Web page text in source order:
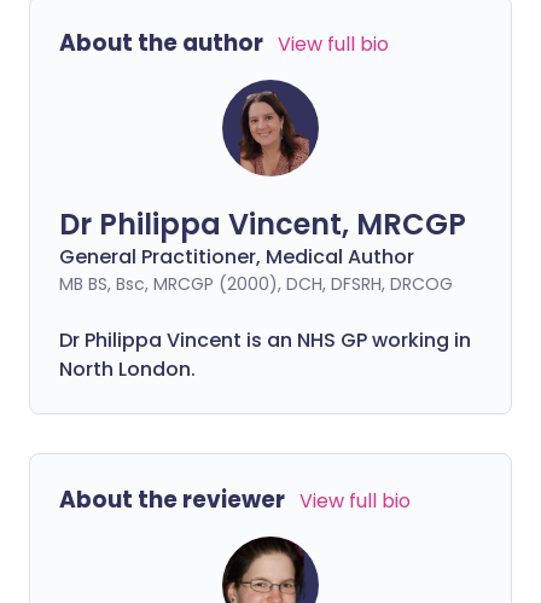
About the author View full bio
Dr Philippa Vincent, MRCGP
General Practitioner, Medical Author
MB BS, Bsc, MRCGP (2000), DCH, DFSRH, DRCOG
Dr Philippa Vincent is an NHS GP working in
North London.
About the reviewer View full bio